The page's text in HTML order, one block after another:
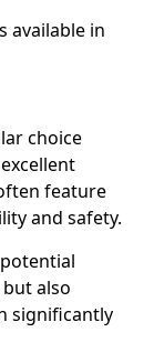
available in
choice
feature
and safety.
also
significantly